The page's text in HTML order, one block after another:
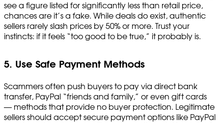
see a figure listed for significantly less than retail price,
chances are it’s a fake. While deals do exist, authentic
sellers rarely slash prices by 50% or more. Trust your
instincts: if it feels “too good to be true,” it probably is.
5. Use Safe Payment Methods
Scammers often push buyers to pay via direct bank
transfer, PayPal “friends and family,” or even gift cards
— methods that provide no buyer protection. Legitimate
sellers should accept secure payment options like PayPal